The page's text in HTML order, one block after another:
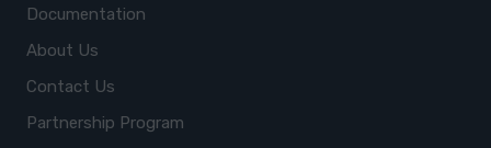
Documentation
About Us
Contact Us
Partnership Program